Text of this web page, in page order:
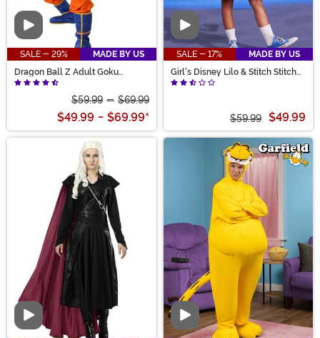
Video
SALE - 29%
MADE BY US
Dragon Ball Z Adult Goku
Costume
$59.99 - $69.99
$49.99 - $69.99*
Video
SALE - 17%
MADE BY US
Girl's Disney Lilo & Stitch Stitch
Costume Dress
$59.99 $49.99
Video Video